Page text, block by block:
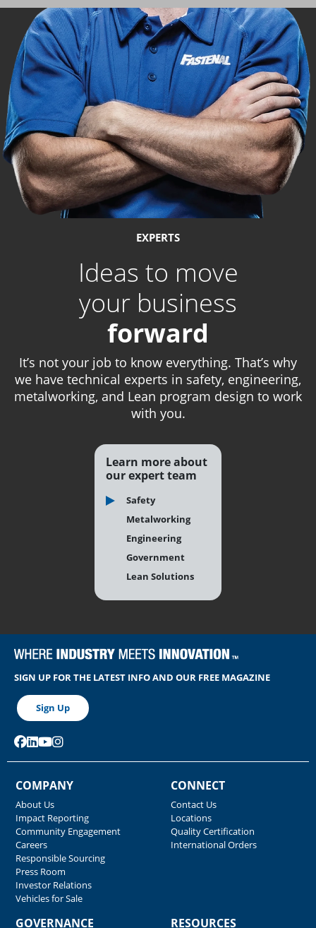
EXPERTS
Ideas to move
your business
forward
It’s not your job to know everything. That’s why
we have technical experts in safety, engineering,
metalworking, and Lean program design to work
with you.
Learn more about
our expert team
Safety
Metalworking
Engineering
Government
Lean Solutions
SIGN UP FOR THE LATEST INFO AND OUR FREE MAGAZINE
Sign Up
COMPANY
About Us
Impact Reporting
Community Engagement
Careers
Responsible Sourcing
Press Room
Investor Relations
Vehicles for Sale
CONNECT
Contact Us
Locations
Quality Certification
International Orders
GOVERNANCE RESOURCES